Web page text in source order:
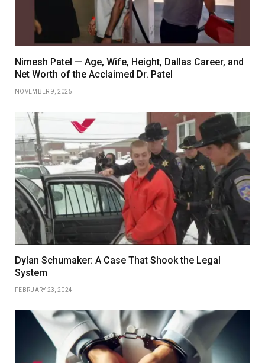
Nimesh Patel — Age, Wife, Height, Dallas Career, and
Net Worth of the Acclaimed Dr. Patel
NOVEMBER 9, 2025
Dylan Schumaker: A Case That Shook the Legal
System
FEBRUARY 23, 2024